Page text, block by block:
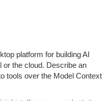
platform for building AI
or the cloud. Describe an
tools over the Model Context